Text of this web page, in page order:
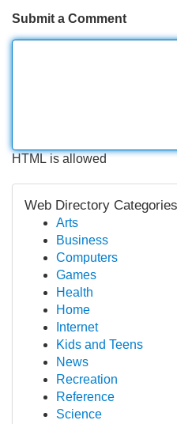
Submit a Comment
HTML is allowed
Web Directory Categories
Arts
Business
Computers
Games
Health
Home
Internet
Kids and Teens
News
Recreation
Reference
Science